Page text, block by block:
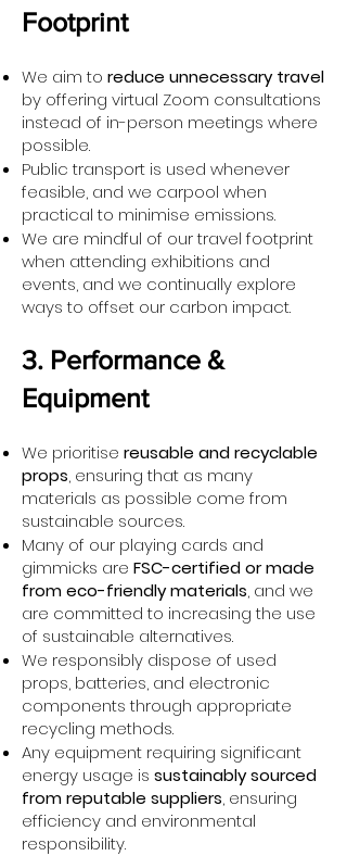
Footprint
We aim to reduce unnecessary travel
by offering virtual Zoom consultations
instead of in-person meetings where
possible.
Public transport is used whenever
feasible, and we carpool when
practical to minimise emissions.
We are mindful of our travel footprint
when attending exhibitions and
events, and we continually explore
ways to offset our carbon impact.
3. Performance &
Equipment
We prioritise reusable and recyclable
props, ensuring that as many
materials as possible come from
sustainable sources.
Many of our playing cards and
gimmicks are FSC-certified or made
from eco-friendly materials, and we
are committed to increasing the use
of sustainable alternatives.
We responsibly dispose of used
props, batteries, and electronic
components through appropriate
recycling methods.
Any equipment requiring significant
energy usage is sustainably sourced
from reputable suppliers, ensuring
efficiency and environmental
responsibility.